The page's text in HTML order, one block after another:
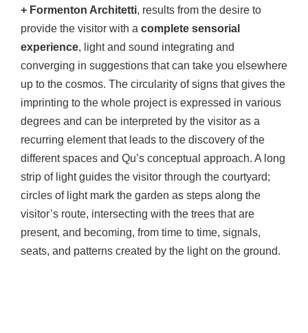
+ Formenton Architetti, results from the desire to
provide the visitor with a complete sensorial
experience, light and sound integrating and
converging in suggestions that can take you elsewhere
up to the cosmos. The circularity of signs that gives the
imprinting to the whole project is expressed in various
degrees and can be interpreted by the visitor as a
recurring element that leads to the discovery of the
different spaces and Qu’s conceptual approach. A long
strip of light guides the visitor through the courtyard;
circles of light mark the garden as steps along the
visitor’s route, intersecting with the trees that are
present, and becoming, from time to time, signals,
seats, and patterns created by the light on the ground.